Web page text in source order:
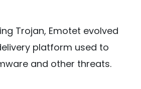
Trojan, Emotet evolved
platform used to
and other threats.